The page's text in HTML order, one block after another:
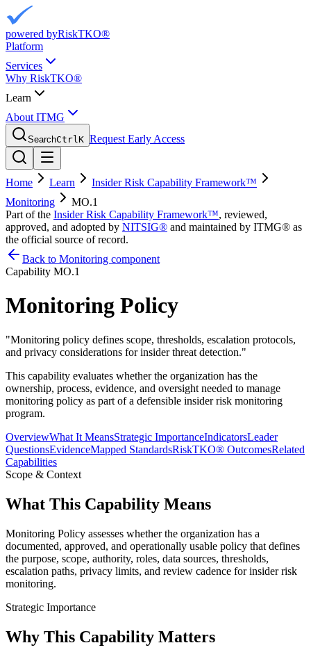
powered byRiskTKO®
Platform
Services
Why RiskTKO®
Learn
About ITMG
SearchCtrlK Request Early Access
Home Learn
Insider Risk Capability Framework™
Monitoring
MO.1
Part of the Insider Risk Capability Framework™, reviewed,
approved, and adopted by NITSIG® and maintained by ITMG® as
the official source of record.
Back to Monitoring component
Capability MO.1
Monitoring Policy
"Monitoring policy defines scope, thresholds, escalation protocols,
and privacy considerations for insider threat detection."
This capability evaluates whether the organization has the
ownership, process, evidence, and oversight needed to manage
monitoring policy as part of a defensible insider risk monitoring
program.
OverviewWhat It MeansStrategic ImportanceIndicatorsLeader
QuestionsEvidenceMapped StandardsRiskTKO® OutcomesRelated
Capabilities
Scope & Context
What This Capability Means
Monitoring Policy assesses whether the organization has a
documented, approved, and operationally usable policy that defines
the purpose, scope, authority, roles, data sources, thresholds,
escalation paths, privacy limits, and review cadence for insider risk
monitoring.
Strategic Importance
Why This Capability Matters